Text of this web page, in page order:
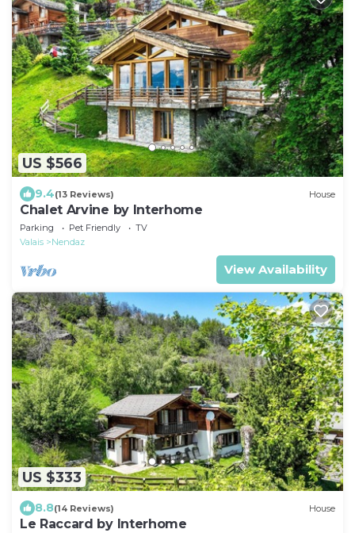
US $566
9.4(13 Reviews) House
Chalet Arvine by Interhome
Parking Pet Friendly
TV
Valais
Nendaz
View Availability
US $333
8.8(14 Reviews) House
Le Raccard by Interhome